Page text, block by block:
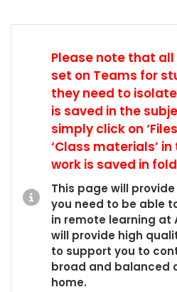
Please note that
set on Teams for
they need to
is saved in the
simply click on
‘Class materials’
work is saved in
This page will
you need to be able
in remote learning at
will provide high
to support you to
broad and balanced
home.